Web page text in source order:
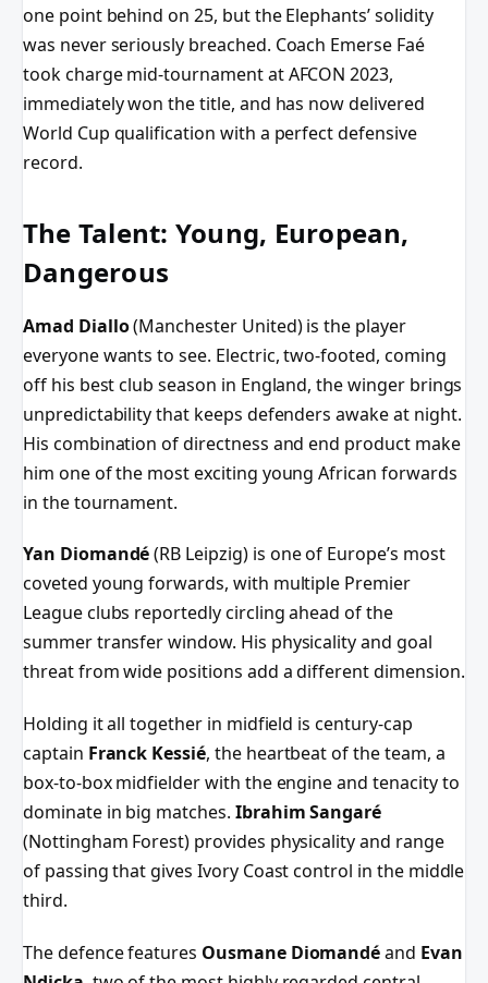
one point behind on 25, but the Elephants’ solidity
was never seriously breached. Coach Emerse Faé
took charge mid-tournament at AFCON 2023,
immediately won the title, and has now delivered
World Cup qualification with a perfect defensive
record.
The Talent: Young, European,
Dangerous
Amad Diallo(Manchester United) is the player
everyone wants to see. Electric, two-footed, coming
off his best club season in England, the winger brings
unpredictability that keeps defenders awake at night.
His combination of directness and end product make
him one of the most exciting young African forwards
in the tournament.
Yan Diomandé(RB Leipzig) is one of Europe’s most
coveted young forwards, with multiple Premier
League clubs reportedly circling ahead of the
summer transfer window. His physicality and goal
threat from wide positions add a different dimension.
Holding it all together in midfield is century-cap
captain Franck Kessié, the heartbeat of the team, a
box-to-box midfielder with the engine and tenacity to
dominate in big matches. Ibrahim Sangaré
(Nottingham Forest) provides physicality and range
of passing that gives Ivory Coast control in the middle
third.
The defence features Ousmane Diomandéand Evan